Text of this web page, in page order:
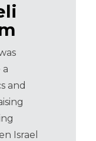
and
Israel